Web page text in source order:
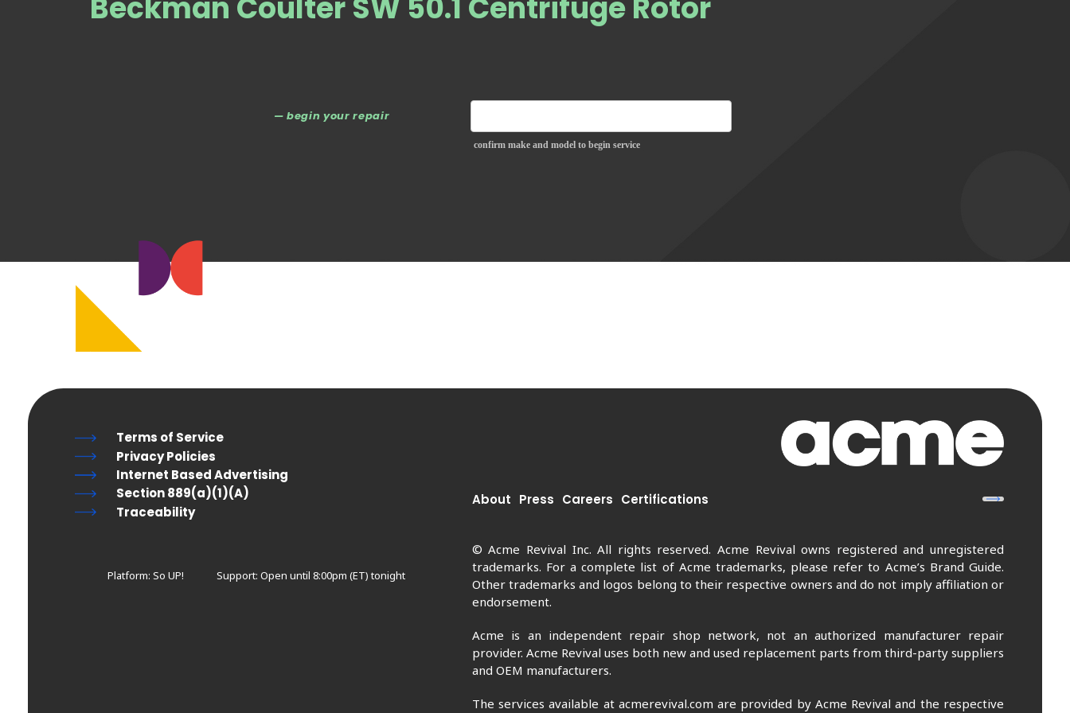
Beckman Coulter SW 50.1 Centrifuge Rotor
— begin your repair
confirm make and model to begin service
About Press Careers Certifications
© Acme Revival Inc. All rights reserved. Acme Revival owns registered and unregistered
trademarks. For a complete list of Acme trademarks, please refer to Acme’s Brand Guide.
Other trademarks and logos belong to their respective owners and do not imply affiliation or
endorsement.
Acme is an independent repair shop network, not an authorized manufacturer repair
provider. Acme Revival uses both new and used replacement parts from third-party suppliers
and OEM manufacturers.
The services available at acmerevival.com are provided by Acme Revival and the respective
Terms of Service
Privacy Policies
Internet Based Advertising
Section 889(a)(1)(A)
Traceability
Platform: So UP! Support: Open until 8:00pm (ET) tonight